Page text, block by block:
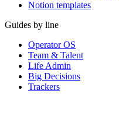
Notion templates
Guides by line
Operator OS
Team & Talent
Life Admin
Big Decisions
Trackers